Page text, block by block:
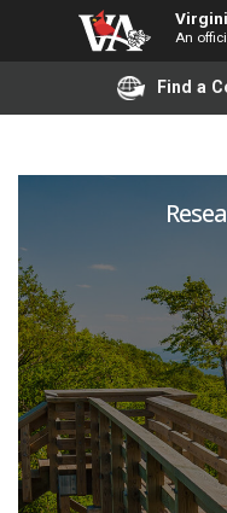
An
Find a